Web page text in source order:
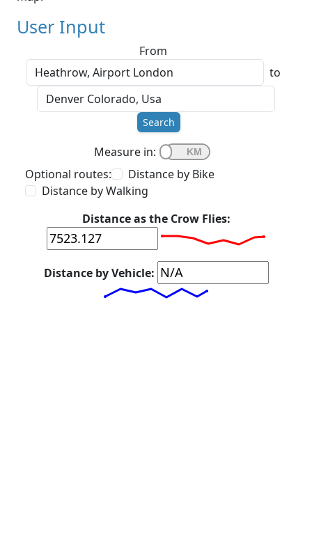
User Input
From
to
Search
Measure in:
Optional routes:
Distance by Bike
Distance by Walking
Distance as the Crow Flies:
Distance by Vehicle: